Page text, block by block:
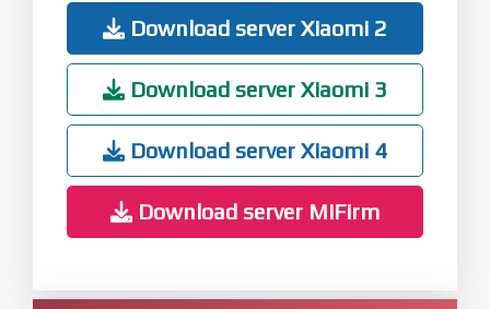
Download server Xiaomi 2
Download server Xiaomi 3
Download server Xiaomi 4
Download server MiFirm